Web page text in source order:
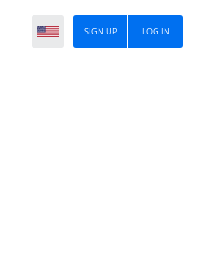
LOG IN
SIGN UP